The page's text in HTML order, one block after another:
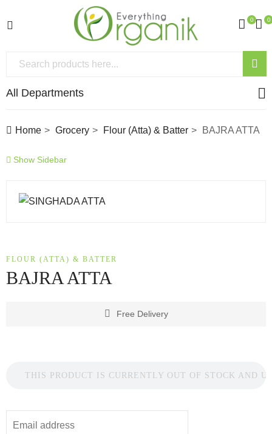
0
0
All Departments
Home Grocery Flour (Atta) & Batter BAJRA ATTA
Show Sidebar
FLOUR (ATTA) & BATTER
BAJRA ATTA
Free Delivery
THIS PRODUCT IS CURRENTLY OUT OF STOCK AND